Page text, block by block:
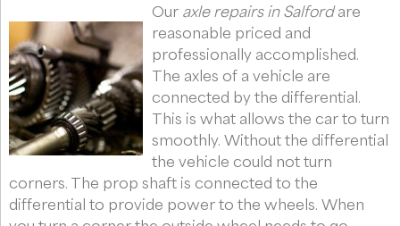
Our axle repairs in Salfordare
reasonable priced and
professionally accomplished.
The axles of a vehicle are
connected by the differential.
This is what allows the car to turn
smoothly. Without the differential
the vehicle could not turn
corners. The prop shaft is connected to the
differential to provide power to the wheels. When